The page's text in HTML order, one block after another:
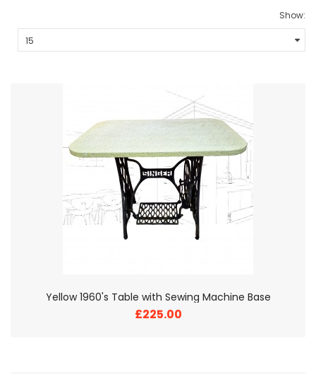
Show:
Yellow 1960's Table with Sewing Machine Base
£225.00